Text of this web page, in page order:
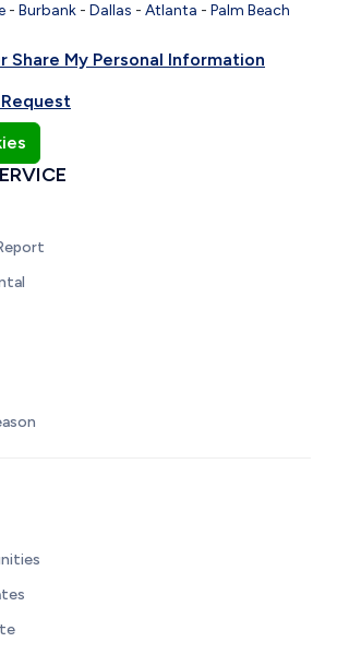
- Burbank - Dallas - Atlanta - Palm Beach
Share My Personal Information